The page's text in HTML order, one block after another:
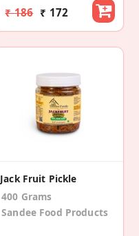
₹ 186 ₹ 172
Jack Fruit Pickle
400 Grams
Sandee Food Products